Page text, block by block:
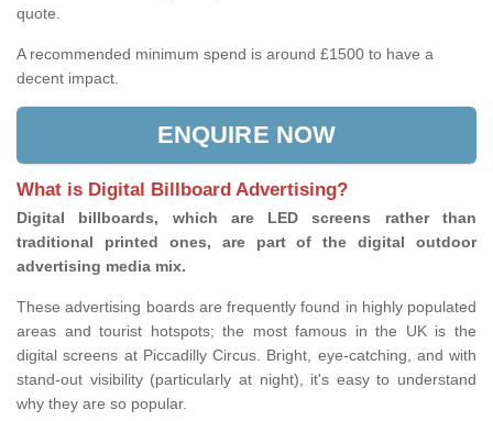
quote.
A recommended minimum spend is around £1500 to have a
decent impact.
ENQUIRE NOW
What is Digital Billboard Advertising?
Digital billboards, which are LED screens rather than
traditional printed ones, are part of the digital outdoor
advertising media mix.
These advertising boards are frequently found in highly populated
areas and tourist hotspots; the most famous in the UK is the
digital screens at Piccadilly Circus. Bright, eye-catching, and with
stand-out visibility (particularly at night), it's easy to understand
why they are so popular.